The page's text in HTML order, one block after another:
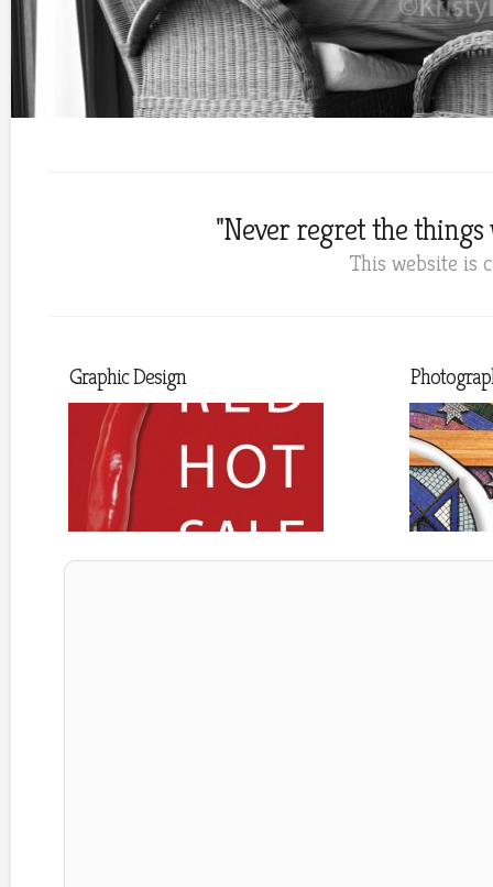
"Never regret the things
This website is
Graphic Design